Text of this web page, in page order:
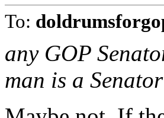
To:
any GOP
man is a